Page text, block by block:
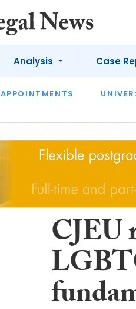
APPOINTMENTS
Analysis
OPINION INTERVIEWS
Case
CJEU